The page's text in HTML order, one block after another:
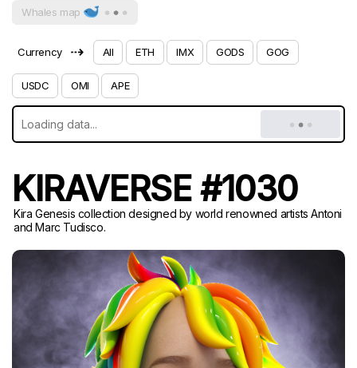
Whales map
Currency ⇢ All ETH IMX GODS GOG
USDC OMI APE
KIRAVERSE #1030
Kira Genesis collection designed by world renowned artists Antoni
and Marc Tudisco.